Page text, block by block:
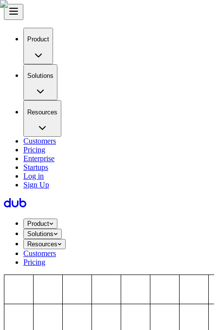
Product
Solutions
Resources
Customers
Pricing
Enterprise
Startups
Log in
Sign Up
Product
Solutions
Resources
Customers
Pricing